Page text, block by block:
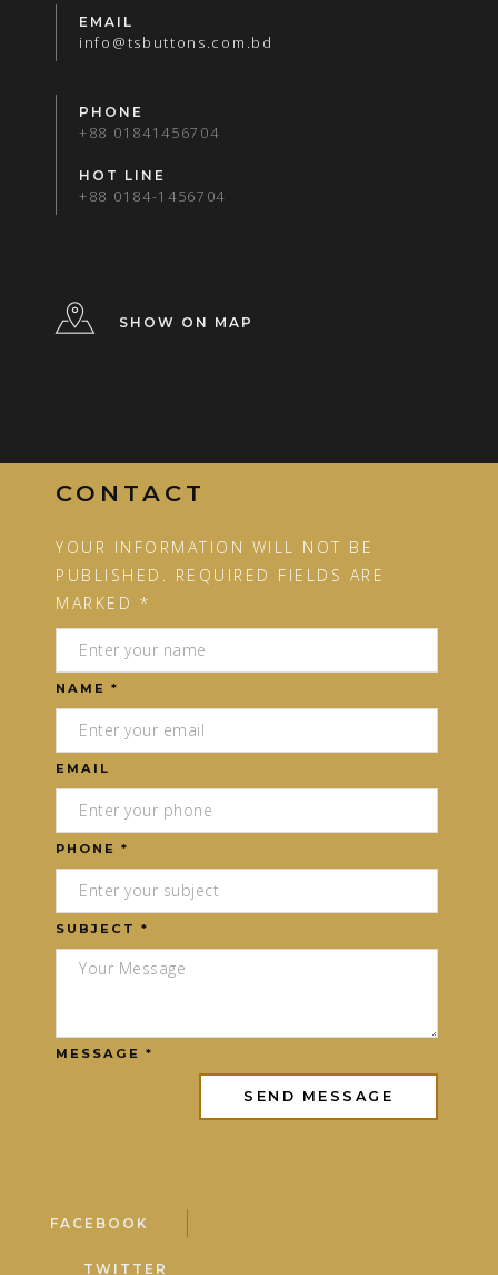
EMAIL
info@tsbuttons.com.bd
PHONE
+88 01841456704
HOT LINE
+88 0184-1456704
SHOW ON MAP
CONTACT
YOUR INFORMATION WILL NOT BE
PUBLISHED. REQUIRED FIELDS ARE
MARKED *
NAME *
EMAIL
PHONE *
SUBJECT *
MESSAGE *
FACEBOOK
TWITTER